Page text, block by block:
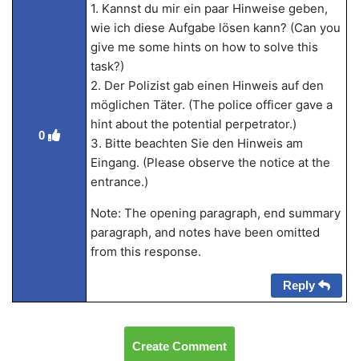
0
1. Kannst du mir ein paar Hinweise geben,
wie ich diese Aufgabe lösen kann? (Can you
give me some hints on how to solve this
task?)
2. Der Polizist gab einen Hinweis auf den
möglichen Täter. (The police officer gave a
hint about the potential perpetrator.)
3. Bitte beachten Sie den Hinweis am
Eingang. (Please observe the notice at the
entrance.)
Note: The opening paragraph, end summary
paragraph, and notes have been omitted
from this response.
Reply
Create Comment